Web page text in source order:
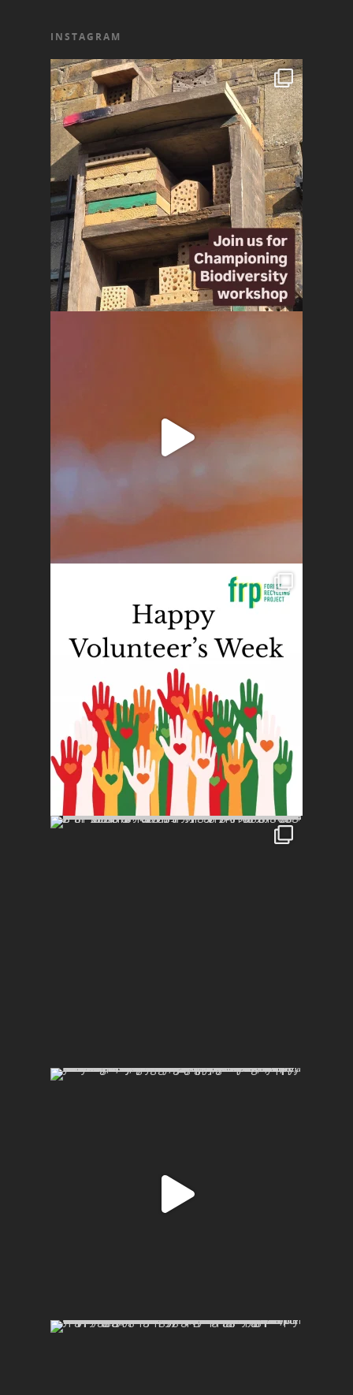
INSTAGRAM